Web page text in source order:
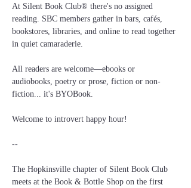
At Silent Book Club® there's no assigned
reading. SBC members gather in bars, cafés,
bookstores, libraries, and online to read together
in quiet camaraderie.
All readers are welcome—ebooks or
audiobooks, poetry or prose, fiction or non-
fiction... it's BYOBook.
Welcome to introvert happy hour!
--
The Hopkinsville chapter of Silent Book Club
meets at the Book & Bottle Shop on the first